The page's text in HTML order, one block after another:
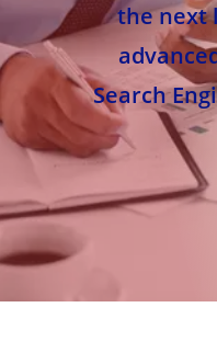
the next
Search